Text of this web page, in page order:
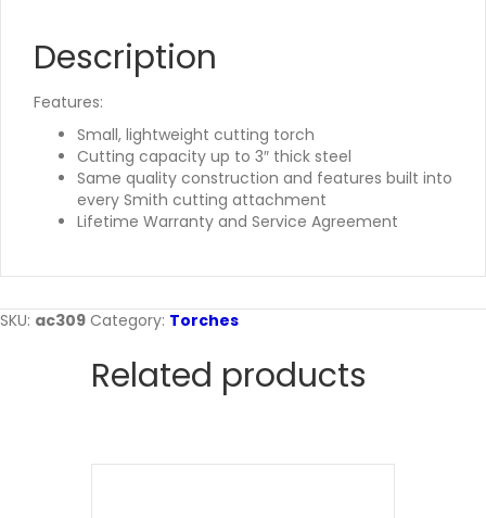
Description
Features:
Small, lightweight cutting torch
Cutting capacity up to 3″ thick steel
Same quality construction and features built into
every Smith cutting attachment
Lifetime Warranty and Service Agreement
SKU: ac309 Category: Torches
Related products